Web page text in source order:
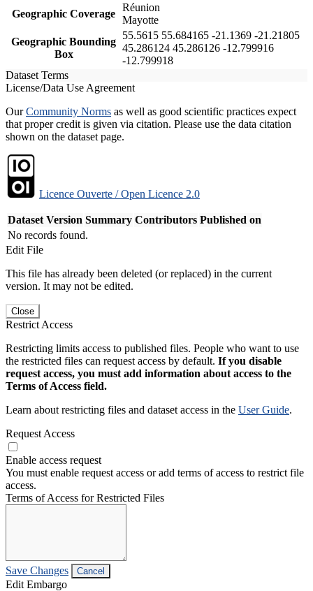
Geographic Coverage
Réunion
Mayotte
Geographic Bounding
Box
55.5615 55.684165 -21.1369 -21.21805
45.286124 45.286126 -12.799916
-12.799918
Dataset Terms
License/Data Use Agreement
OurCommunity Norms as well as good scientific practices expect
that proper credit is given via citation. Please use the data citation
shown on the dataset page.
Licence Ouverte / Open Licence 2.0
Dataset Version Summary Contributors Published on
No records found.
Edit File
This file has already been deleted (or replaced) in the current
version. It may not be edited.
Close
Restrict Access
Restricting limits access to published files. People who want to use
the restricted files can request access by default. If you disable
request access, you must add information about access to the
Terms of Access field.
Learn about restricting files and dataset access in the User Guide.
Request Access
Enable access request
You must enable request access or add terms of access to restrict file
access.
Terms of Access for Restricted Files
Save Changes Cancel
Edit Embargo